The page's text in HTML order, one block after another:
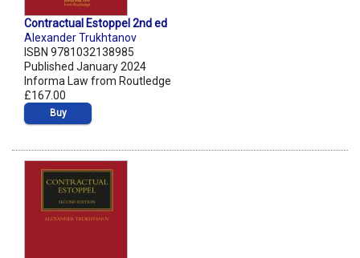
Contractual Estoppel 2nd ed
Alexander Trukhtanov
ISBN 9781032138985
Published January 2024
Informa Law from Routledge
£167.00
Buy